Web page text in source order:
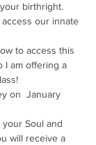
birthright.
our innate
to access this
I am offering a
on  January
Soul and
will receive a